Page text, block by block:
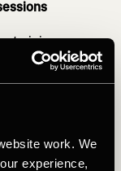
work. We
experience,
training or
to start fueling